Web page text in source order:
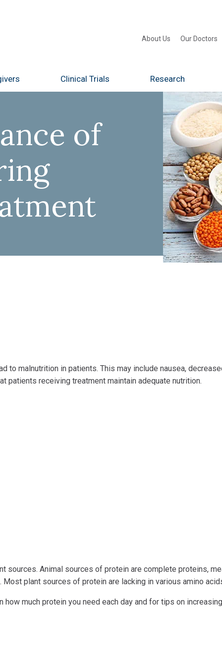
About Us Our Doctors
Clinical Trials Research
of
to malnutrition in patients. This may include nausea,
patients receiving treatment maintain adequate nutrition.
sources. Animal sources of protein are complete proteins,
plant sources of protein are lacking in various amino
much protein you need each day and for tips on increasing